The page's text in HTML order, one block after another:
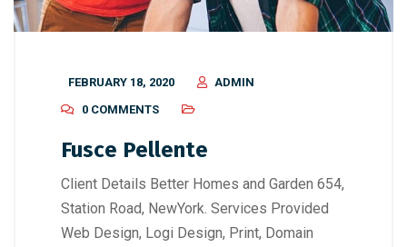
FEBRUARY 18, 2020
ADMIN
0 COMMENTS
Fusce Pellente
Client Details Better Homes and Garden 654,
Station Road, NewYork. Services Provided
Web Design, Logi Design, Print, Domain